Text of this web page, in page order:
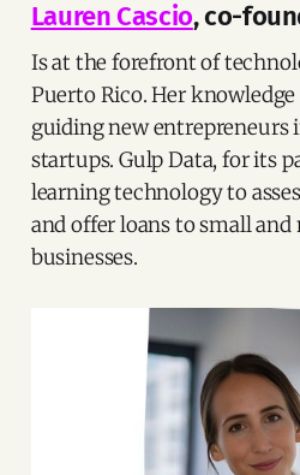
Lauren Cascio, co-
Is at the forefront of
Puerto Rico. Her
guiding new entrepreneurs
startups. Gulp Data, for its
learning technology to
and offer loans to small
businesses.